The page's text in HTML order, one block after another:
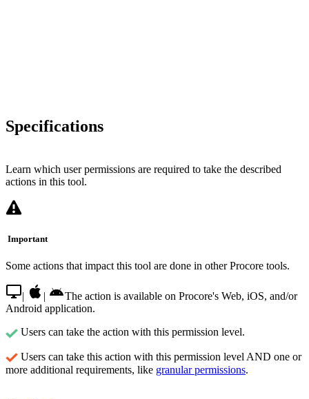
Specifications
Learn which user permissions are required to take the described
actions in this tool.
Important
Some actions that impact this tool are done in other Procore tools.
| |
The action is available on Procore's Web, iOS, and/or
Android application.
Users can take the action with this permission level.
Users can take this action with this permission level AND one or
more additional requirements, like granular permissions.